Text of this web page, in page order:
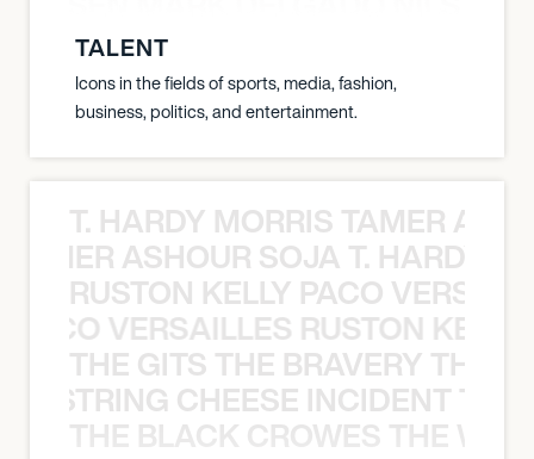
TALENT
Icons in the fields of sports, media, fashion,
business, politics, and entertainment.
T. HARDY MORRIS TAMER
ASHOUR SOJA T. HARDY
RUSTON KELLY PACO
VERSAILLES RUSTON
THE GITS THE BRAVERY THE
CHEESE INCIDENT
THE BLACK CROWES THE